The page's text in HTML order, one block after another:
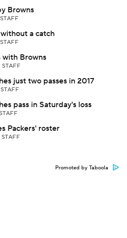
Browns
a catch
with Browns
just two passes in 2017
pass in Saturday's loss
Packers' roster
Promoted by Taboola